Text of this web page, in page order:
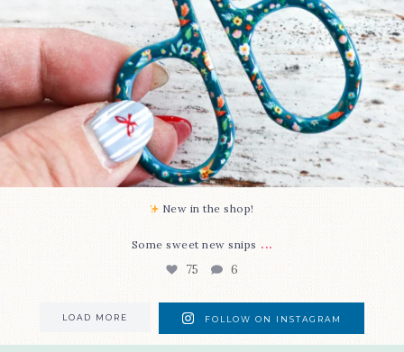
New in the shop!⁠
Some sweet new snips ...
75 6
LOAD MORE FOLLOW ON INSTAGRAM